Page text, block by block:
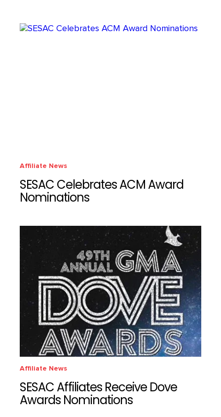
Affiliate News
SESAC Celebrates ACM Award
Nominations
Affiliate News
SESAC Affiliates Receive Dove
Awards Nominations